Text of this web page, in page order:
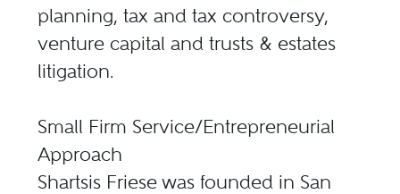
planning, tax and tax controversy,
venture capital and trusts & estates
litigation.
Small Firm Service/Entrepreneurial
Approach
Shartsis Friese was founded in San